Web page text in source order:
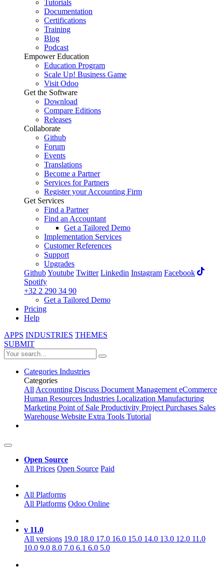
Tutorials
Documentation
Certifications
Training
Blog
Podcast
Empower Education
Education Program
Scale Up! Business Game
Visit Odoo
Get the Software
Download
Compare Editions
Releases
Collaborate
Github
Forum
Events
Translations
Become a Partner
Services for Partners
Register your Accounting Firm
Get Services
Find a Partner
Find an Accountant
Get a Tailored Demo
Implementation Services
Customer References
Support
Upgrades
GithubYoutube Twitter Linkedin Instagram Facebook
Spotify
+32 2 290 34 90
Get a Tailored Demo
Pricing
Help
APPS INDUSTRIES THEMES
SUBMIT
Categories Industries
Categories
AllAccounting Discuss Document ManagementeCommerce
Human Resources Industries Localization Manufacturing
Marketing Point of Sale Productivity ProjectPurchases Sales
Warehouse Website Extra Tools Tutorial
Open Source
All Prices Open Source Paid
All Platforms
All Platforms Odoo Online
v 11.0
All versions 19.0 18.0 17.0 16.0 15.0 14.0 13.0 12.0 11.0
10.0 9.0 8.0 7.0 6.1 6.0 5.0